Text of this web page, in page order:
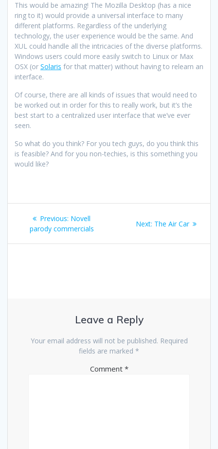
This would be amazing! The Mozilla Desktop (has a nice
ring to it) would provide a universal interface to many
different platforms. Regardless of the underlying
technology, the user experience would be the same. And
XUL could handle all the intricacies of the diverse platforms.
Windows users could more easily switch to Linux or Max
OSX (or Solaris for that matter) without having to relearn an
interface.
Of course, there are all kinds of issues that would need to
be worked out in order for this to really work, but it’s the
best start to a centralized user interface that we’ve ever
seen.
So what do you think? For you tech guys, do you think this
is feasible? And for you non-techies, is this something you
would like?
Post
navigation
Previous: Previous
post:
Novell
parody commercials
Next: Next
The Air Car
Leave a Reply
Your email address will not be published. Required
fields are marked *
Comment *